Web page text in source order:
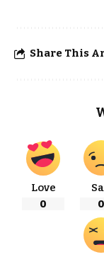
Share This
Love
0
0